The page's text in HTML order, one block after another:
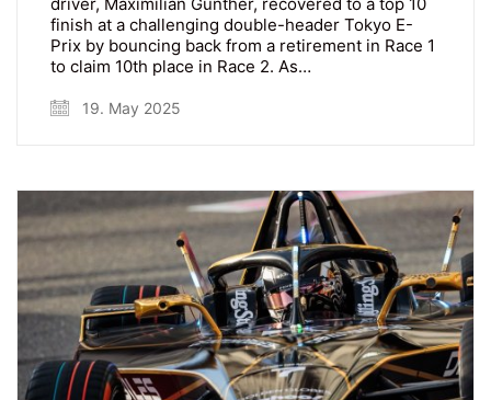
finish at a challenging double-header Tokyo E-
Prix by bouncing back from a retirement in Race 1
to claim 10th place in Race 2. As…
19. May 2025